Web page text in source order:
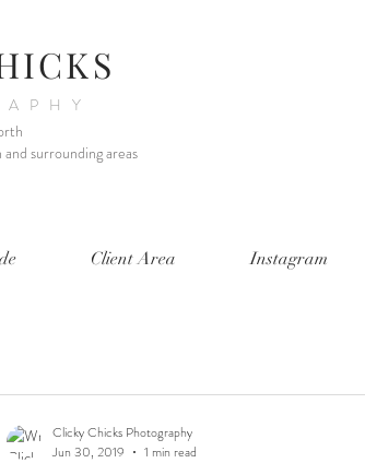
surrounding areas
Client Area Instagram
Clicky Chicks Photography
Jun 30, 2019
1 min read